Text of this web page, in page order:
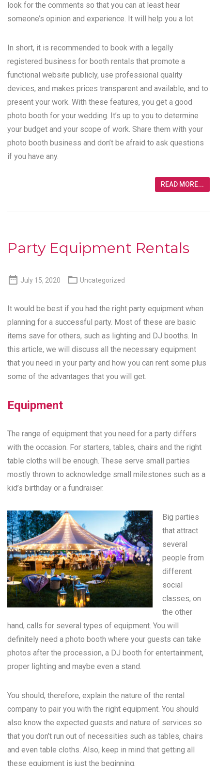
look for the comments so that you can at least hear
someone’s opinion and experience. It will help you a lot.
In short, it is recommended to book with a legally
registered business for booth rentals that promote a
functional website publicly, use professional quality
devices, and makes prices transparent and available, and to
present your work. With these features, you get a good
photo booth for your wedding. It’s up to you to determine
your budget and your scope of work. Share them with your
photo booth business and don’t be afraid to ask questions
if you have any.
READ MORE...
Party Equipment Rentals
 July 15, 2020  Uncategorized
It would be best if you had the right party equipment when
planning for a successful party. Most of these are basic
items save for others, such as lighting and DJ booths. In
this article, we will discuss all the necessary equipment
that you need in your party and how you can rent some plus
some of the advantages that you will get.
Equipment
The range of equipment that you need for a party differs
with the occasion. For starters, tables, chairs and the right
table cloths will be enough. These serve small parties
mostly thrown to acknowledge small milestones such as a
kid’s birthday or a fundraiser.
Big parties
that attract
several
people from
different
social
classes, on
the other
hand, calls for several types of equipment. You will
definitely need a photo booth where your guests can take
photos after the procession, a DJ booth for entertainment,
proper lighting and maybe even a stand.
You should, therefore, explain the nature of the rental
company to pair you with the right equipment. You should
also know the expected guests and nature of services so
that you don’t run out of necessities such as tables, chairs
and even table cloths. Also, keep in mind that getting all
these equipment is just the beginning.